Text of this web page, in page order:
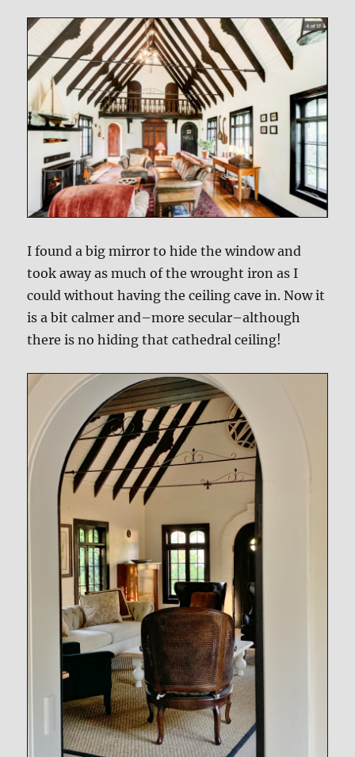
I found a big mirror to hide the window and
took away as much of the wrought iron as I
could without having the ceiling cave in. Now it
is a bit calmer and–more secular–although
there is no hiding that cathedral ceiling!